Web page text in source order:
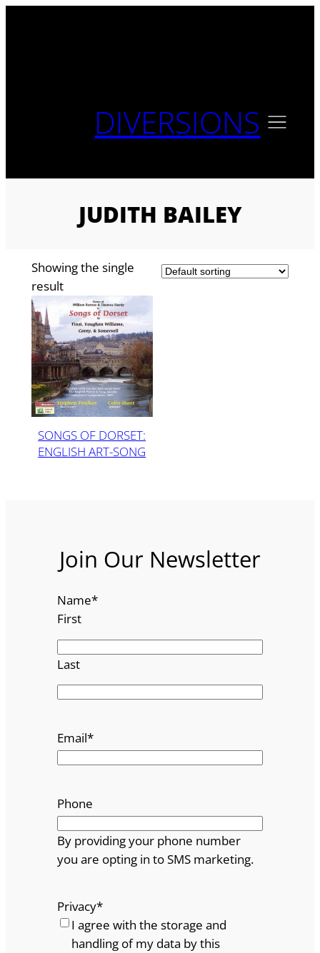
DIVERSIONS
JUDITH BAILEY
Showing the single
result
SONGS OF DORSET:
ENGLISH ART-SONG
Join Our Newsletter
Name*
First
Last
Email*
Phone
By providing your phone number
you are opting in to SMS marketing.
Privacy*
I agree with the storage and
handling of my data by this